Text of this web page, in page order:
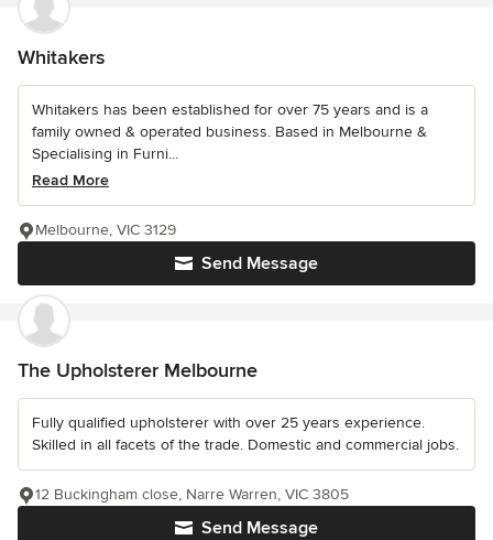
Whitakers
Whitakers has been established for over 75 years and is a
family owned & operated business. Based in Melbourne &
Specialising in Furni...
Read More
Send Message
Melbourne, VIC 3129
The Upholsterer Melbourne
Fully qualified upholsterer with over 25 years experience.
Skilled in all facets of the trade. Domestic and commercial jobs.
Send Message
12 Buckingham close, Narre Warren, VIC 3805